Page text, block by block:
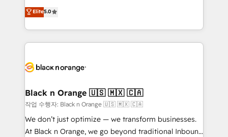
Book Process & Guidelines utilisateurs 🎓
Formations des utilisateurs
migrations, Revenue Operations, Custom
Integrations, Custom AI agents and AI-ready Website
Design With over 15 years of experience, we help
companies bridge the gap between marketing, sales,
data hygiene, and tailored HubSpot solutions. Our
a global consultancy with the care and agility of a
boutique firm. At Triario, we’re big enough to deliver
but small enough to listen. Our Services: HubSpot
implementations & data migration Custom AI agents
Elite5.0
Black n Orange 🇺🇸 🇲🇽 🇨🇦
작업 수행자: Black n Orange 🇺🇸 🇲🇽 🇨🇦
We don’t just optimize — we transform businesses.
At Black n Orange, we go beyond traditional Inbound